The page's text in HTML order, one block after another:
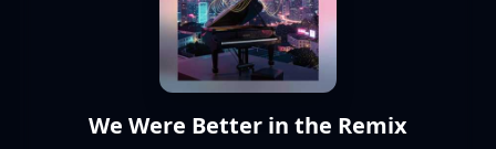
We Were Better in the Remix